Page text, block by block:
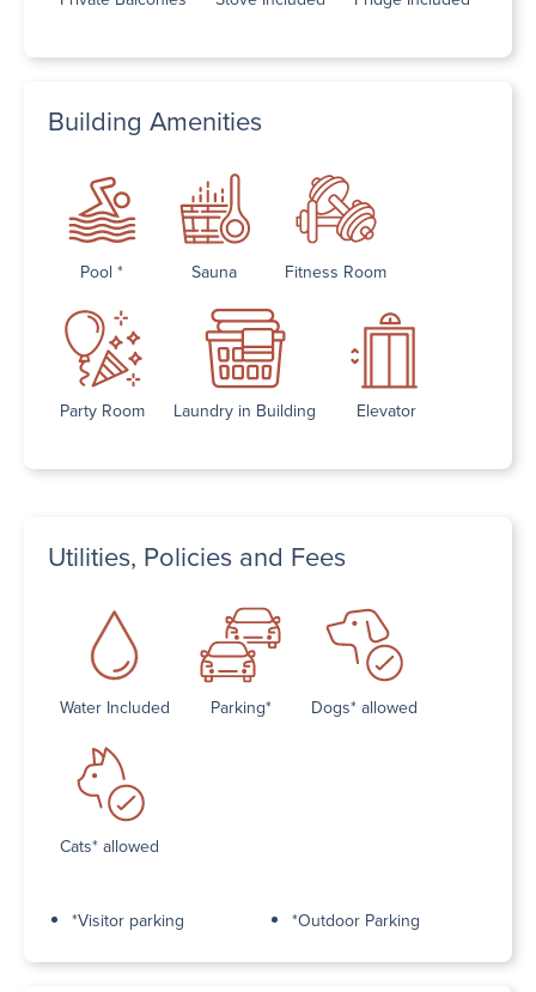
Building Amenities
Pool * Sauna Fitness Room
Party Room Laundry in Building Elevator
Utilities, Policies and Fees
Water Included Parking* Dogs* allowed
Cats* allowed
*Visitor parking *Outdoor Parking